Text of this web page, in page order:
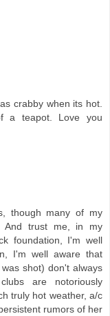
crabby when its hot.
a teapot. Love you
though many of my
And trust me, in my
foundation, I'm well
I'm well aware that
shot) don't always
are notoriously
truly hot weather, a/c
rumors of her